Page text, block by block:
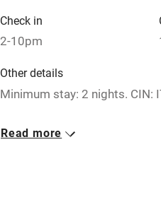
Credit cards
Working farm
Owner has pets
Dishwasher
Check in
2-10pm
Other details
Minimum stay: 2 nights. CIN:
Closed
Read more